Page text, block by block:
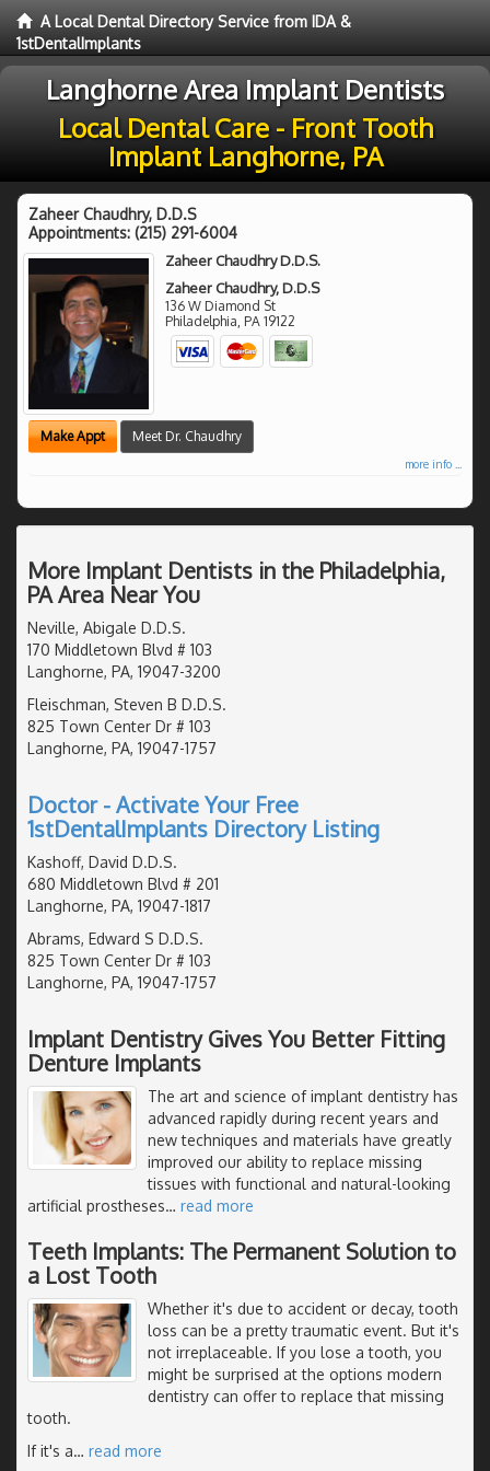
A Local Dental Directory Service from IDA &
1stDentalImplants
Langhorne Area Implant Dentists
Local Dental Care - Front Tooth
Implant Langhorne, PA
Zaheer Chaudhry, D.D.S
Appointments: (215) 291-6004
Zaheer Chaudhry D.D.S.
Zaheer Chaudhry, D.D.S
136 W Diamond St
Philadelphia, PA 19122
Make Appt Meet Dr. Chaudhry
more info ...
More Implant Dentists in the Philadelphia,
PA Area Near You
Neville, Abigale D.D.S.
170 Middletown Blvd # 103
Langhorne, PA, 19047-3200
Fleischman, Steven B D.D.S.
825 Town Center Dr # 103
Langhorne, PA, 19047-1757
Doctor - Activate Your Free
1stDentalImplants Directory Listing
Kashoff, David D.D.S.
680 Middletown Blvd # 201
Langhorne, PA, 19047-1817
Abrams, Edward S D.D.S.
825 Town Center Dr # 103
Langhorne, PA, 19047-1757
Implant Dentistry Gives You Better Fitting
Denture Implants
The art and science of implant dentistry has
advanced rapidly during recent years and
new techniques and materials have greatly
improved our ability to replace missing
tissues with functional and natural-looking
artificial prostheses… read more
Teeth Implants: The Permanent Solution to
a Lost Tooth
Whether it's due to accident or decay, tooth
loss can be a pretty traumatic event. But it's
not irreplaceable. If you lose a tooth, you
might be surprised at the options modern
dentistry can offer to replace that missing
tooth.
If it's a… read more